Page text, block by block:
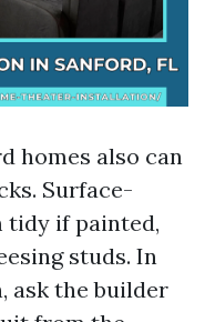
homes also can
Surface-
tidy if painted,
studs. In
ask the builder